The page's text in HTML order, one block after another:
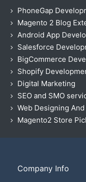
PhoneGap
Magento 2 Blog
Android App
Salesforce
BigCommerce
Shopify
Digital Marketing
SEO and SMO
Web Designing
Magento2 Store
Company Info